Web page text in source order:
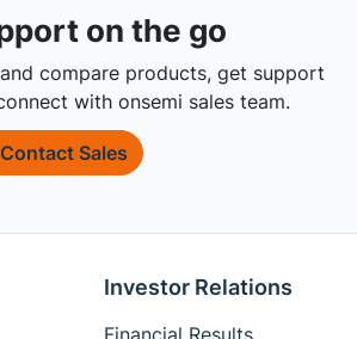
on the go
compare products, get support
with onsemi sales team.
Contact Sales
Investor Relations